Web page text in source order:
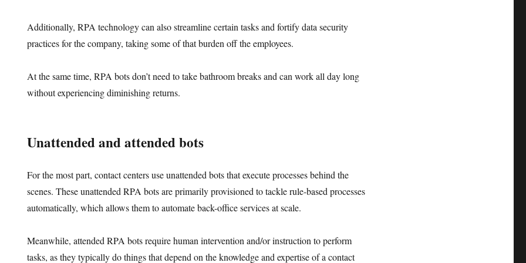
Additionally, RPA technology can also streamline certain tasks and fortify data security
practices for the company, taking some of that burden off the employees.
At the same time, RPA bots don’t need to take bathroom breaks and can work all day long
without experiencing diminishing returns.
Unattended and attended bots
For the most part, contact centers use unattended bots that execute processes behind the
scenes. These unattended RPA bots are primarily provisioned to tackle rule-based processes
automatically, which allows them to automate back-office services at scale.
Meanwhile, attended RPA bots require human intervention and/or instruction to perform
tasks, as they typically do things that depend on the knowledge and expertise of a contact